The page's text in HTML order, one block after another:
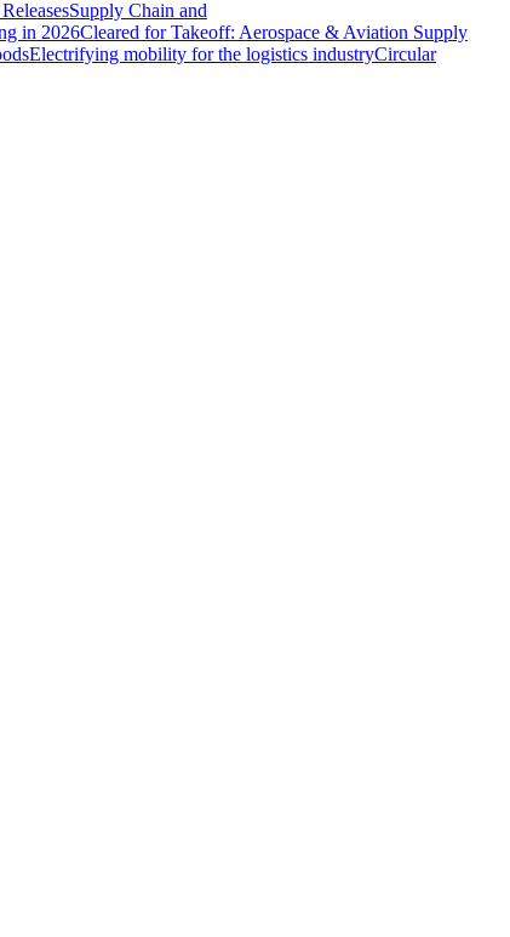
Supply Chain and
in 2026Cleared for Takeoff: Aerospace & Aviation Supply
Electrifying mobility for the logistics industryCircular